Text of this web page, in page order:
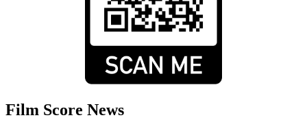
Film Score News